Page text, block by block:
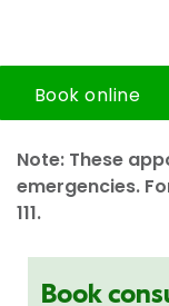
Book online